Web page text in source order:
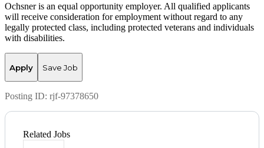
Ochsner is an equal opportunity employer. All qualified applicants
will receive consideration for employment without regard to any
legally protected class, including protected veterans and individuals
with disabilities.
Apply Save Job
Posting ID: rjf-97378650
Related Jobs